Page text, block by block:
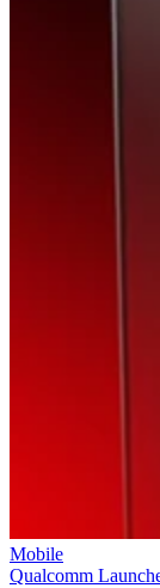
Mobile
Qualcomm